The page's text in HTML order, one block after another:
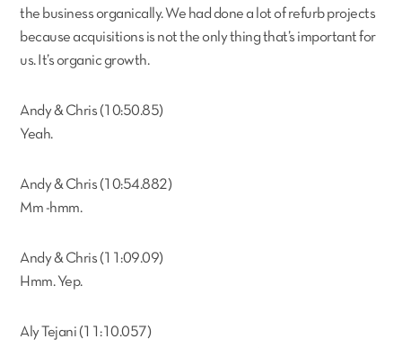
the business organically. We had done a lot of refurb projects
because acquisitions is not the only thing that’s important for
us. It’s organic growth.
Andy & Chris (10:50.85)
Yeah.
Andy & Chris (10:54.882)
Mm -hmm.
Andy & Chris (11:09.09)
Hmm. Yep.
Aly Tejani (11:10.057)